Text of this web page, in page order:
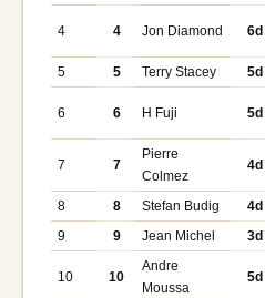
4 4 Jon Diamond 6d
5 5 Terry Stacey 5d
6 6 H Fuji 5d
7 7
Pierre
Colmez
4d
8 8 Stefan Budig
4d
9
9 Jean Michel 3d
10 10
Andre
Moussa
5d